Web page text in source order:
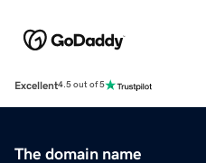
Excellent4.5 out of 5
The domain name